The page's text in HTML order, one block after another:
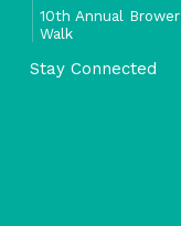
10th Annual Brower
Walk
Stay Connected